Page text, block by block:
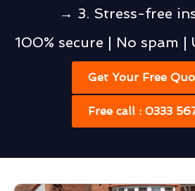
→ 3. Stress-free
100% secure | No spam |
Get Your Free
Free call : 0333